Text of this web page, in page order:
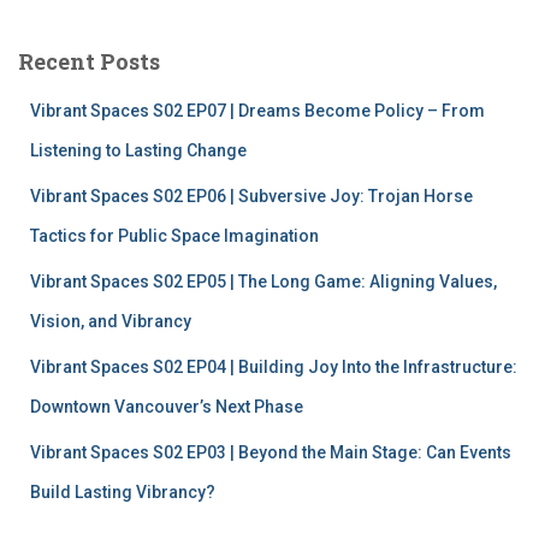
h
Recent Posts
Vibrant Spaces S02 EP07 | Dreams Become Policy – From
Listening to Lasting Change
Vibrant Spaces S02 EP06 | Subversive Joy: Trojan Horse
Tactics for Public Space Imagination
Vibrant Spaces S02 EP05 | The Long Game: Aligning Values,
Vision, and Vibrancy
Vibrant Spaces S02 EP04 | Building Joy Into the Infrastructure:
Downtown Vancouver’s Next Phase
Vibrant Spaces S02 EP03 | Beyond the Main Stage: Can Events
Build Lasting Vibrancy?